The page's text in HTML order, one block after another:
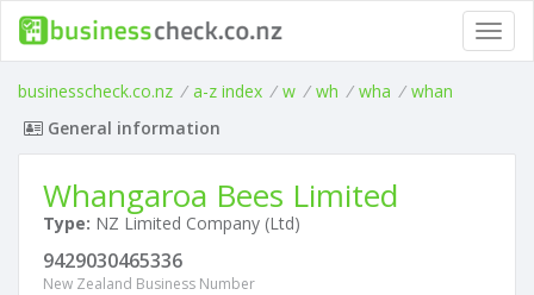
businesscheck.co.nz / a-z index / w / wh / wha / whan
General information
Whangaroa Bees Limited
Type: NZ Limited Company (Ltd)
9429030465336
New Zealand Business Number